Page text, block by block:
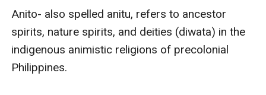
Anito- also spelled anitu, refers to ancestor
spirits, nature spirits, and deities (diwata) in the
indigenous animistic religions of precolonial
Philippines.